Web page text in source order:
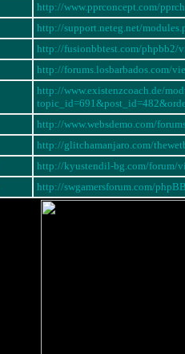
http://www.pprconcept.com/
http://support.neteg.net/
http://fusionbbtest.com/phpbb2/
http://forums.losbarbados.com/
http://www.existenzcoach.de/
http://www.websdemo.com/
http://glitchamanjaro.com/
http://kyustendil-bg.com/forum/
http://swgamersforum.com/